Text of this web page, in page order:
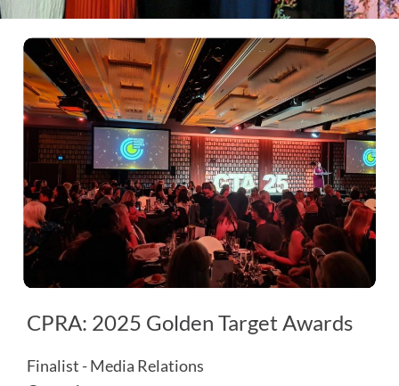
CPRA: 2025 Golden Target Awards
Finalist - Media Relations